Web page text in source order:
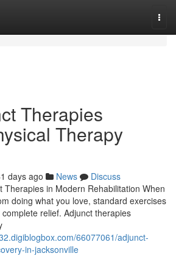
Therapies
Therapy
days ago News
Discuss
Therapies in Modern Rehabilitation When
doing what you love, standard exercises
relief. Adjunct therapies
66077061/adjunct-
in-jacksonville